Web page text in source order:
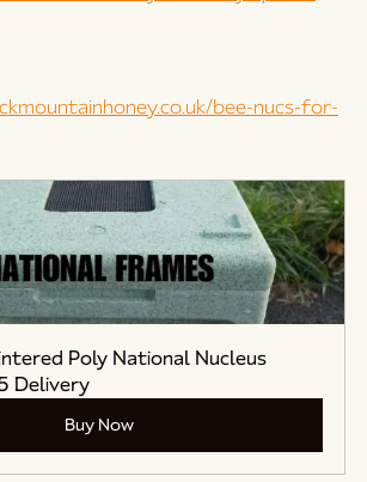
bee-nucs-for-
Poly National Nucleus
Delivery
Buy Now